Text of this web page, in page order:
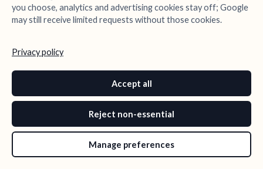
you choose, analytics and advertising cookies stay off; Google
may still receive limited requests without those cookies.
Privacy policy
Accept all
Reject non-essential
Manage preferences